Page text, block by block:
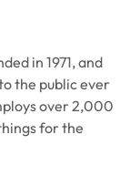
in 1971, and
the public ever
over 2,000
for the